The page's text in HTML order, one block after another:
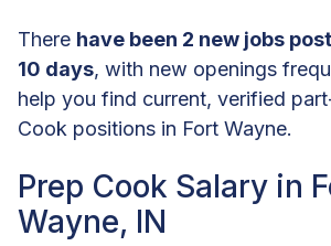
There have been 2 new jobs
10 days, with new openings
help you find current, verified
Cook positions in Fort Wayne.
Prep Cook Salary in
Wayne, IN